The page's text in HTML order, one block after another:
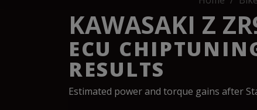
KAWASAKI Z
ECU
RESULTS
Estimated power and torque gains after